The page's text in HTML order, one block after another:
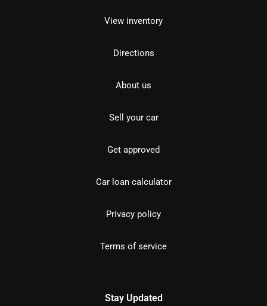
View inventory
Directions
About us
Sell your car
Get approved
Car loan calculator
Privacy policy
Terms of service
Stay Updated